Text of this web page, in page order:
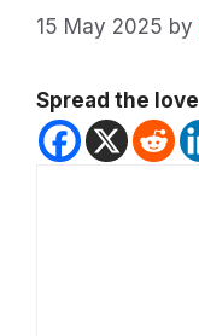
15 May 2025 by
Spread the love